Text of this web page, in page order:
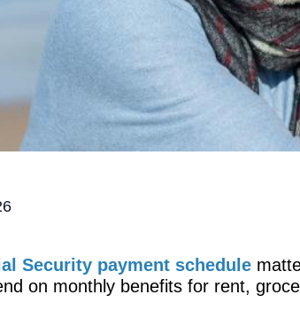
Security payment schedule
on monthly benefits for rent,